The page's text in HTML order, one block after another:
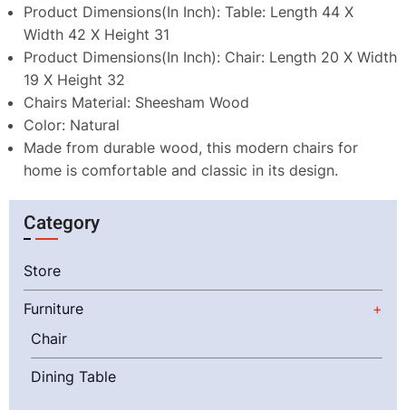
Product Dimensions(In Inch): Table: Length 44 X
Width 42 X Height 31
Product Dimensions(In Inch): Chair: Length 20 X Width
19 X Height 32
Chairs Material: Sheesham Wood
Color: Natural
Made from durable wood, this modern chairs for
home is comfortable and classic in its design.
Category
Store
Furniture
Chair
Dining Table